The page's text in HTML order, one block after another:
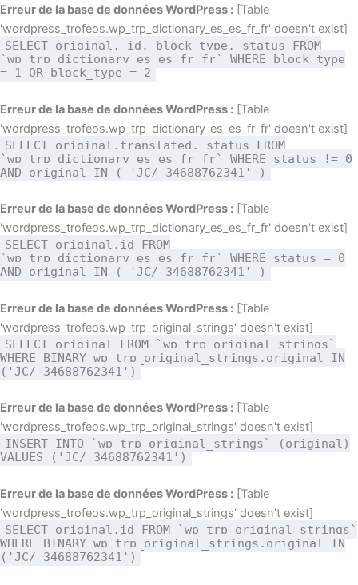
Erreur de la base de données WordPress : [Table
'wordpress_trofeos.wp_trp_dictionary_es_es_fr_fr' doesn't exist]
SELECT original, id, block_type, status FROM
`wp_trp_dictionary_es_es_fr_fr` WHERE block_type
= 1 OR block_type = 2
Erreur de la base de données WordPress : [Table
'wordpress_trofeos.wp_trp_dictionary_es_es_fr_fr' doesn't exist]
SELECT original,translated, status FROM
`wp_trp_dictionary_es_es_fr_fr` WHERE status != 0
AND original IN ( 'JC/ 34688762341' )
Erreur de la base de données WordPress : [Table
'wordpress_trofeos.wp_trp_dictionary_es_es_fr_fr' doesn't exist]
SELECT original,id FROM
`wp_trp_dictionary_es_es_fr_fr` WHERE status = 0
AND original IN ( 'JC/ 34688762341' )
Erreur de la base de données WordPress : [Table
'wordpress_trofeos.wp_trp_original_strings' doesn't exist]
SELECT original FROM `wp_trp_original_strings`
WHERE BINARY wp_trp_original_strings.original IN
('JC/ 34688762341')
Erreur de la base de données WordPress : [Table
'wordpress_trofeos.wp_trp_original_strings' doesn't exist]
INSERT INTO `wp_trp_original_strings` (original)
VALUES ('JC/ 34688762341')
Erreur de la base de données WordPress : [Table
'wordpress_trofeos.wp_trp_original_strings' doesn't exist]
SELECT original,id FROM `wp_trp_original_strings`
WHERE BINARY wp_trp_original_strings.original IN
('JC/ 34688762341')
Aller
au
contenu